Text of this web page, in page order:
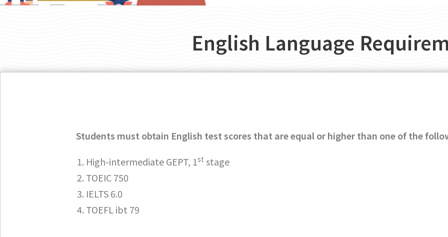
English Language
Students must obtain English test scores that are equal or higher than one of the
High-intermediate GEPT, 1st stage
TOEIC 750
IELTS 6.0
TOEFL ibt 79